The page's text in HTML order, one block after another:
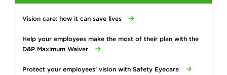
Vision care: how it can save lives
Help your employees make the most of their plan with the
D&P Maximum Waiver
Protect your employees’ vision with Safety Eyecare